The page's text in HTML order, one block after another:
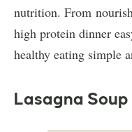
nutrition. From
high protein dinner
healthy eating simple
Lasagna Soup